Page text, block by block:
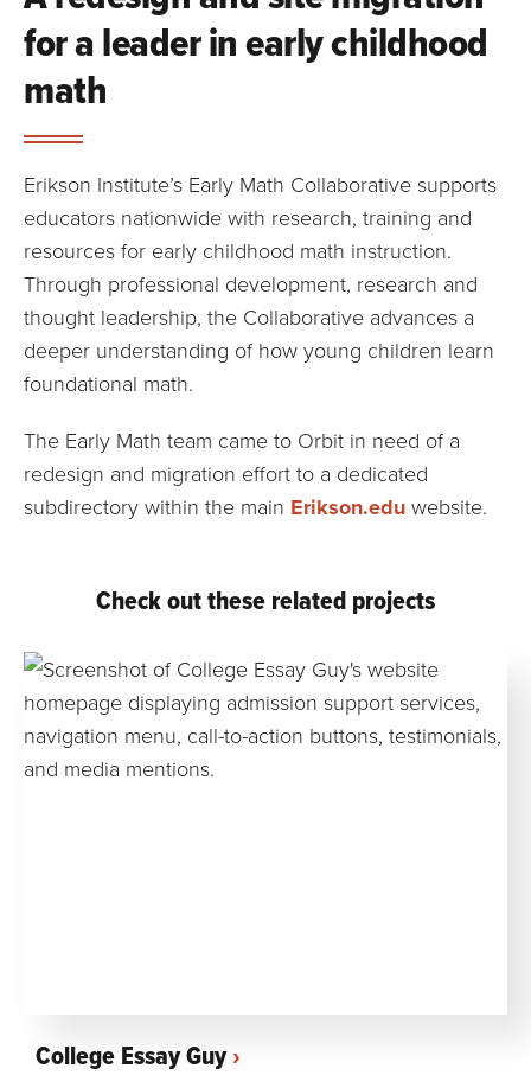
for a leader in early childhood
math
Erikson Institute’s Early Math Collaborative supports
educators nationwide with research, training and
resources for early childhood math instruction.
Through professional development, research and
thought leadership, the Collaborative advances a
deeper understanding of how young children learn
foundational math.
The Early Math team came to Orbit in need of a
redesign and migration effort to a dedicated
subdirectory within the main Erikson.edu website.
Check out these related projects
College Essay Guy